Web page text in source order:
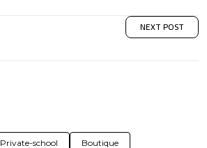
NEXT POST
Private-school Boutique